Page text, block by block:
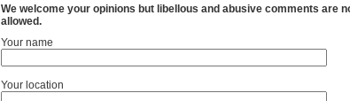
We welcome your opinions but libellous and abusive comments are
allowed.
Your name
Your location